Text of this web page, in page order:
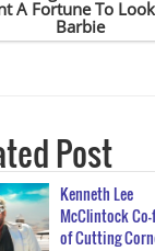
Post
Kenneth Lee
McClintock
of Cutting